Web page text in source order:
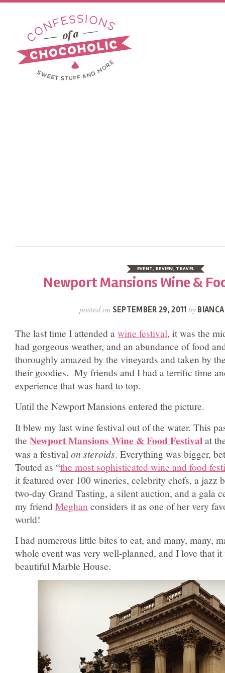
EVENT, REVIEW, TRAVEL
Newport Mansions Wine &
posted on SEPTEMBER 29, 2011 byBIANCA
The last time I attended awine festival, it was the
had gorgeous weather, and an abundance of food
thoroughly amazed by the vineyards and taken by
their goodies. My friends and I had a terrific time
experience that was hard to top.
Until the Newport Mansions entered the picture.
It blew my last wine festival out of the water. This
the Newport Mansions Wine & Food Festivalat
was a festival on steroids. Everything was bigger,
Touted as “the most sophisticated wine and food
it featured over 100 wineries, celebrity chefs, a jazz
two-day Grand Tasting, a silent auction, and a gala
my friendMeghan considers it as one of her very
world!
I had numerous little bites to eat, and many, many,
whole event was very well-planned, and I love that it
beautiful Marble House.